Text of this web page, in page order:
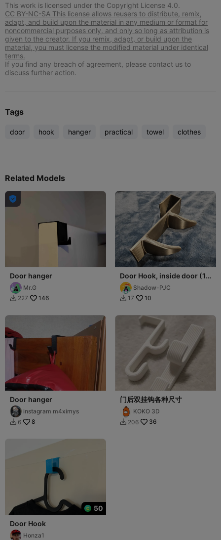
This work is licensed under the Copyright License 4.0.
CC BY-NC-SA This license allows reusers to distribute, remix,
adapt, and build upon the material in any medium or format for
noncommercial purposes only, and only so long as attribution is
given to the creator. If you remix, adapt, or build upon the
material, you must license the modified material under identical
terms.
If you find any breach of agreement, please contact us to
discuss further action.
Tags
door hook hanger practical towel clothes
Related Models

Door hanger
Mr.G
 227 146
Door Hook, inside door (1-
3/8" thick), two hooks
Shadow-PJC
 17 10
Door hanger
instagram m4ximys
 6 8
门后双挂钩各种尺寸
KOKO 3D
 206 36
50
Door Hook
Honza1